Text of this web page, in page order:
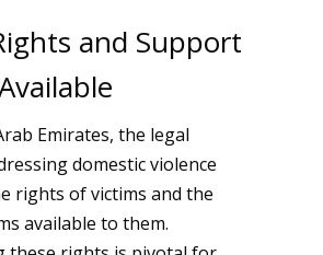
and Support
Emirates, the legal
domestic violence
rights of victims and the
available to them.